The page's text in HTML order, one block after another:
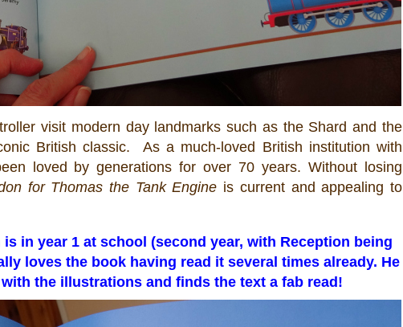
visit modern day landmarks such as the Shard and the
British classic. As a much-loved British institution with
loved by generations for over 70 years. Without losing
for Thomas the Tank Engine is current and appealing to
in year 1 at school (second year, with Reception being
loves the book having read it several times already. He
the illustrations and finds the text a fab read!